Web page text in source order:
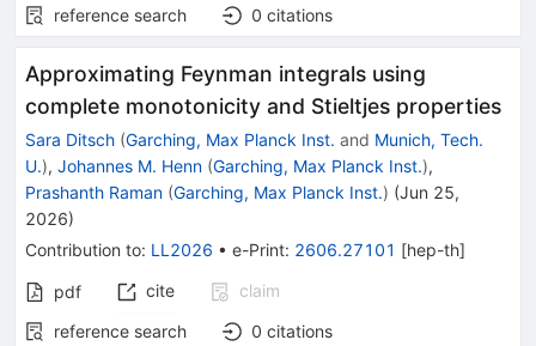
reference search
0 citations
Approximating Feynman integrals using
complete monotonicity and Stieltjes properties
Sara Ditsch (Garching, Max Planck Inst. and Munich, Tech.
U.), Johannes M. Henn (Garching, Max Planck Inst.),
Prashanth Raman (Garching, Max Planck Inst.) (Jun 25,
2026)
Contribution to: LL2026 • e-Print: 2606.27101 [hep-th]
pdf cite
claim
reference search
0 citations